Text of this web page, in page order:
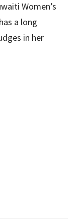
Women’s
a long
in her